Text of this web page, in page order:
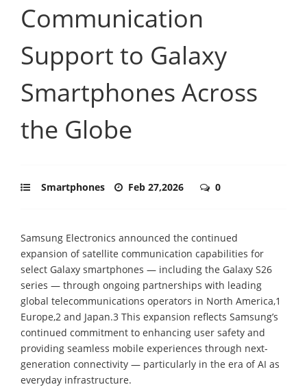
Communication
Support to Galaxy
Smartphones Across
the Globe
Smartphones Feb 27,2026 0
Samsung Electronics announced the continued
expansion of satellite communication capabilities for
select Galaxy smartphones — including the Galaxy S26
series — through ongoing partnerships with leading
global telecommunications operators in North America,1
Europe,2 and Japan.3 This expansion reflects Samsung’s
continued commitment to enhancing user safety and
providing seamless mobile experiences through next-
generation connectivity — particularly in the era of AI as
everyday infrastructure.